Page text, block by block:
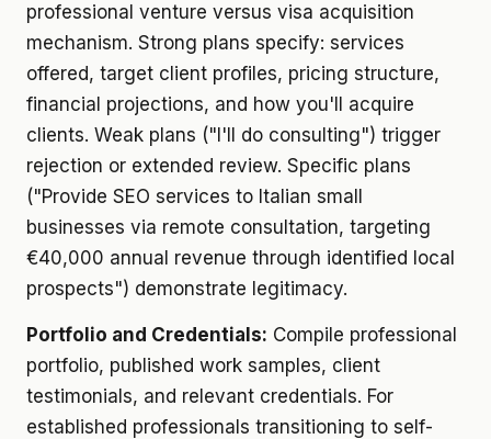
professional venture versus visa acquisition
mechanism. Strong plans specify: services
offered, target client profiles, pricing structure,
financial projections, and how you'll acquire
clients. Weak plans ("I'll do consulting") trigger
rejection or extended review. Specific plans
("Provide SEO services to Italian small
businesses via remote consultation, targeting
€40,000 annual revenue through identified local
prospects") demonstrate legitimacy.
Portfolio and Credentials: Compile professional
portfolio, published work samples, client
testimonials, and relevant credentials. For
established professionals transitioning to self-